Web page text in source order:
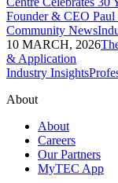
Founder & CEO
Community News
10 MARCH, 2026
& Application
Industry Insights
About
About
Careers
Our Partners
MyTEC App